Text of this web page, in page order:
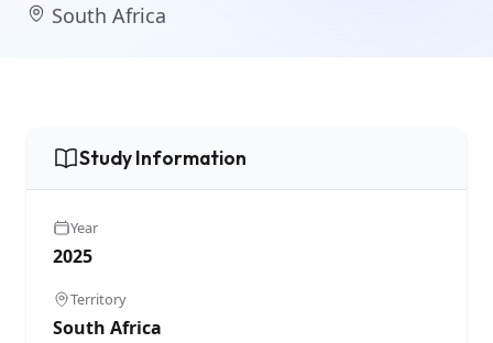
South Africa
Study Information
Year
2025
Territory
South Africa